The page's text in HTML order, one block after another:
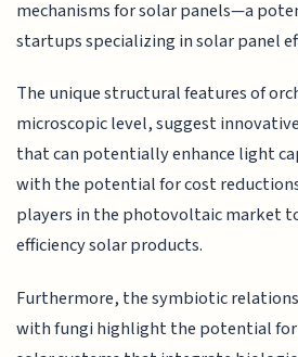
mechanisms for solar panels—a
startups specializing in solar panel
The unique structural features of
microscopic level, suggest
that can potentially enhance light
with the potential for cost
players in the photovoltaic market
efficiency solar products.
Furthermore, the symbiotic
with fungi highlight the potential